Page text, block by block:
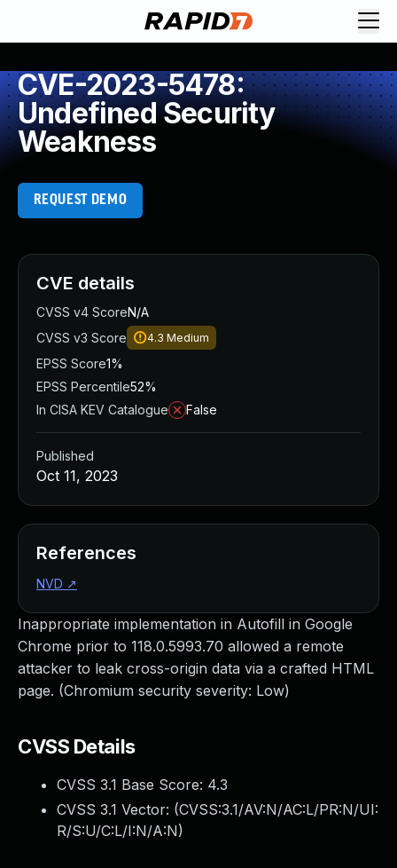
CVE-2023-5478:
Undefined Security
Weakness
REQUEST DEMO
Inappropriate implementation in Autofill in Google
Chrome prior to 118.0.5993.70 allowed a remote
attacker to leak cross-origin data via a crafted HTML
page. (Chromium security severity: Low)
CVSS Details
CVSS 3.1 Base Score: 4.3
CVSS 3.1 Vector: (CVSS:3.1/AV:N/AC:L/PR:N/UI:
R/S:U/C:L/I:N/A:N)
CVE details
CVSS v4 ScoreN/A
CVSS v3 Score
4.3 Medium
EPSS Score1%
EPSS Percentile52%
In CISA KEV Catalogue
False
Published
Oct 11, 2023
References
NVD ↗